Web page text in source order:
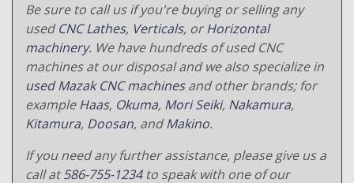
Be sure to call us if you're buying or selling any
usedCNC Lathes, Verticals, orHorizontal
machinery. We have hundreds of used CNC
machines at our disposal and we also specialize in
used Mazak CNC machinesand other brands; for
exampleHaas, Okuma, Mori Seiki, Nakamura,
Kitamura, Doosan, andMakino.
If you need any further assistance, please give us a
call at586-755-1234to speak with one of our